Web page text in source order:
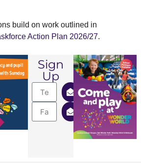
build on work outlined in
Action Plan 2026/27.
Sign
Up